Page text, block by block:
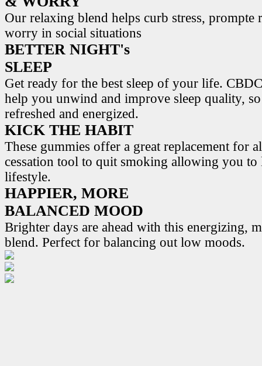
Our relaxing blend helps curb stress, prompte
worry in social situations
BETTER NIGHT's
SLEEP
Get ready for the best sleep of your life.
help you unwind and improve sleep quality,
refreshed and energized.
KICK THE HABIT
These gummies offer a great replacement for
cessation tool to quit smoking allowing you to
lifestyle.
HAPPIER, MORE
BALANCED MOOD
Brighter days are ahead with this energizing,
blend. Perfect for balancing out low moods.